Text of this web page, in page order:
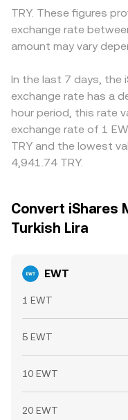
TRY. These figures
exchange rate
amount may vary
In the last 7 days, the
exchange rate has a
hour period, this rate
exchange rate of 1
TRY and the lowest
4,941.74 TRY.
Convert iShares
Turkish Lira
EWT
1 EWT
5 EWT
10 EWT
20 EWT